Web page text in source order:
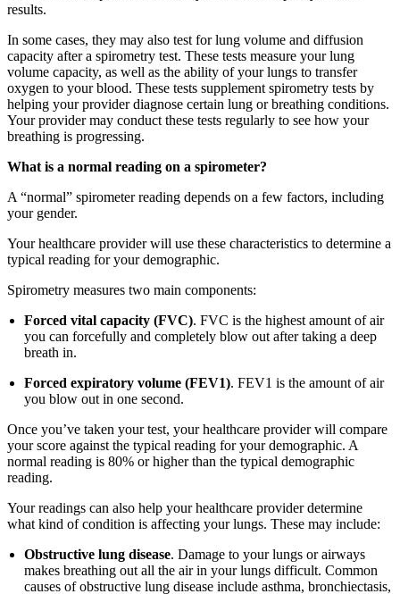
results.
In some cases, they may also test for lung volume and diffusion
capacity after a spirometry test. These tests measure your lung
volume capacity, as well as the ability of your lungs to transfer
oxygen to your blood. These tests supplement spirometry tests by
helping your provider diagnose certain lung or breathing conditions.
Your provider may conduct these tests regularly to see how your
breathing is progressing.
What is a normal reading on a spirometer?
A “normal” spirometer reading depends on a few factors, including
your gender.
Your healthcare provider will use these characteristics to determine a
typical reading for your demographic.
Spirometry measures two main components:
Forced vital capacity (FVC). FVC is the highest amount of air
you can forcefully and completely blow out after taking a deep
breath in.
Forced expiratory volume (FEV1). FEV1 is the amount of air
you blow out in one second.
Once you’ve taken your test, your healthcare provider will compare
your score against the typical reading for your demographic. A
normal reading is 80% or higher than the typical demographic
reading.
Your readings can also help your healthcare provider determine
what kind of condition is affecting your lungs. These may include:
Obstructive lung disease. Damage to your lungs or airways
makes breathing out all the air in your lungs difficult. Common
causes of obstructive lung disease include asthma, bronchiectasis,